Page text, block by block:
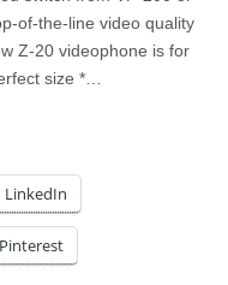
of-the-line video quality
Z-20 videophone is for
size *…
LinkedIn
Pinterest